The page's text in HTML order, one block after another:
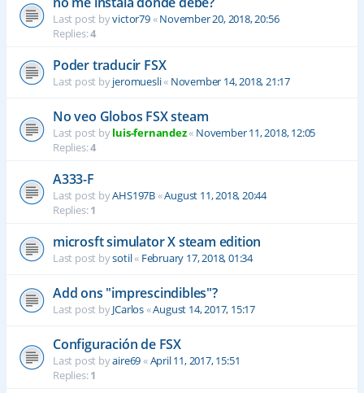
Last post byvictor79«November 20, 2018, 20:56
Replies:4
Poder traducir FSX
Last post byjeromuesli« November 14, 2018, 21:17
No veo Globos FSX steam
Last post byluis-fernandez« November 11, 2018, 12:05
Replies:4
A333-F
Last post byAHS197B«August 11, 2018, 20:44
Replies:1
microsft simulator X steam edition
Last post bysotil« February 17, 2018, 01:34
Add ons "imprescindibles"?
Last post byJCarlos«August 14, 2017, 15:17
Configuración de FSX
Last post byaire69«April 11, 2017, 15:51
Replies:1